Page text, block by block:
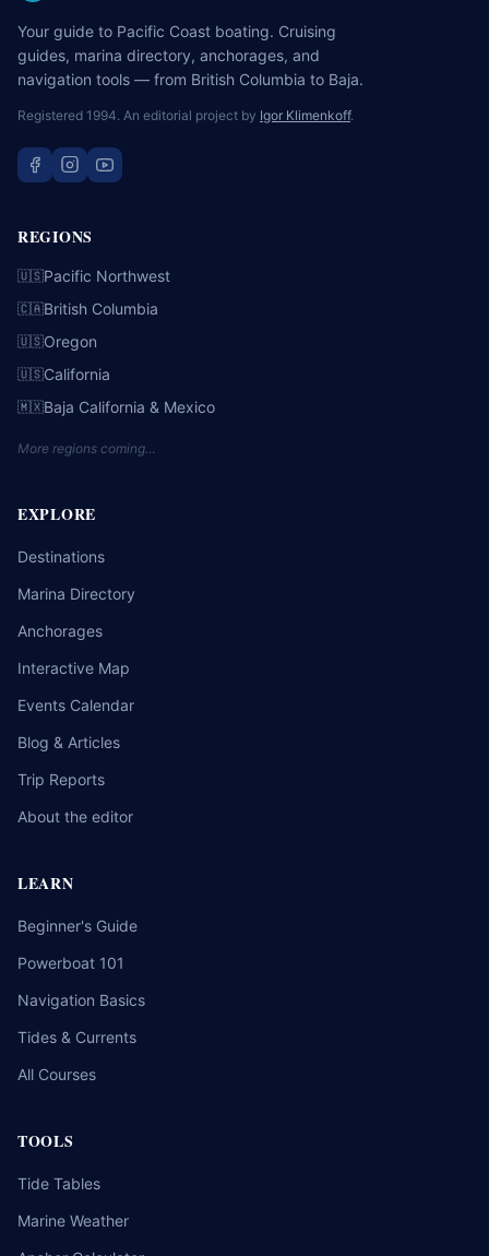
Your guide to Pacific Coast boating. Cruising
guides, marina directory, anchorages, and
navigation tools — from British Columbia to Baja.
Registered 1994. An editorial project by Igor Klimenkoff.
REGIONS
🇺🇸Pacific Northwest
🇨🇦British Columbia
🇺🇸Oregon
🇺🇸California
🇲🇽Baja California & Mexico
More regions coming…
EXPLORE
Destinations
Marina Directory
Anchorages
Interactive Map
Events Calendar
Blog & Articles
Trip Reports
About the editor
LEARN
Beginner's Guide
Powerboat 101
Navigation Basics
Tides & Currents
All Courses
TOOLS
Tide Tables
Marine Weather